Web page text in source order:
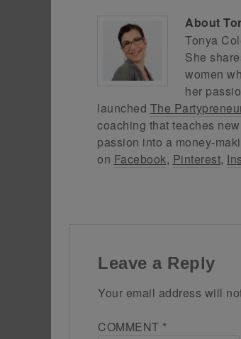
About
Tonya
She
women
her
launched The
coaching that teaches
passion into a money-
on Facebook, Pinterest,
Leave a Reply
Your email address will
COMMENT *